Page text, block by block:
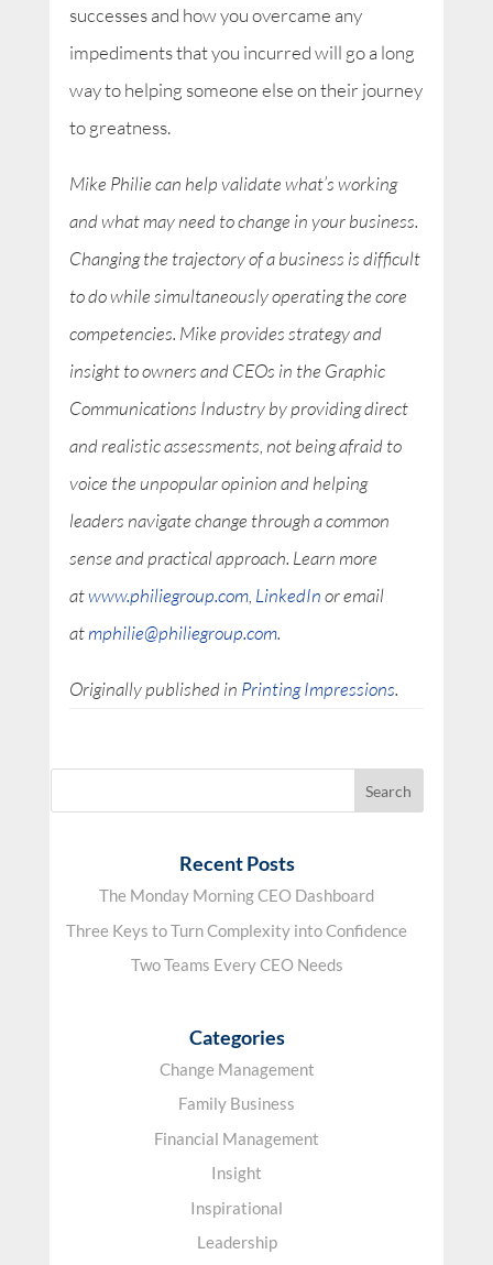
successes and how you overcame any
impediments that you incurred will go a long
way to helping someone else on their journey
to greatness.
Mike Philie can help validate what’s working
and what may need to change in your business.
Changing the trajectory of a business is difficult
to do while simultaneously operating the core
competencies. Mike provides strategy and
insight to owners and CEOs in the Graphic
Communications Industry by providing direct
and realistic assessments, not being afraid to
voice the unpopular opinion and helping
leaders navigate change through a common
sense and practical approach. Learn more
atwww.philiegroup.com, LinkedInor email
atmphilie@philiegroup.com.
Originally published in Printing Impressions.
Recent Posts
The Monday Morning CEO Dashboard
Three Keys to Turn Complexity into Confidence
Two Teams Every CEO Needs
Categories
Change Management
Family Business
Financial Management
Insight
Inspirational
Leadership